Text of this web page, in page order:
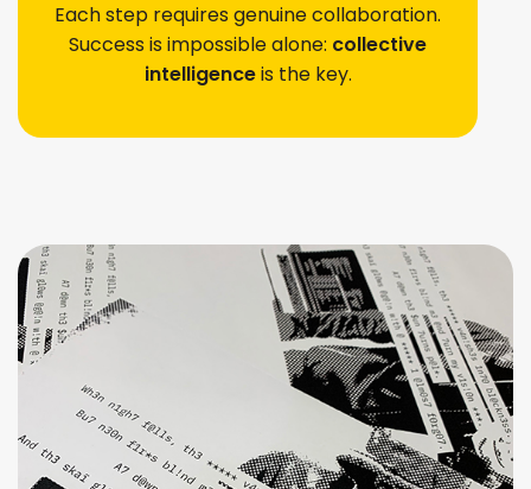
Each step requires genuine collaboration.
Success is impossible alone: ​​ collective
intelligenceis the key.